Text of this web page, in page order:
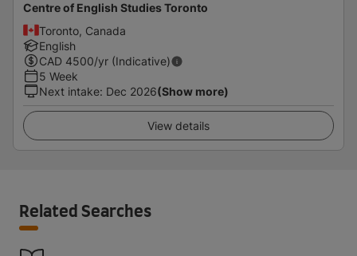
Centre of English Studies Toronto
Toronto, Canada
English
CAD 4500/yr (Indicative)
5 Week
Next intake: Dec 2026(Show more)
View details
Related Searches